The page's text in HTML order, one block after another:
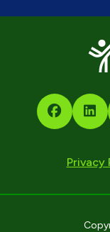
Privacy